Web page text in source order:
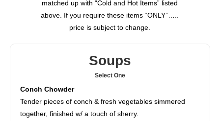
matched up with “Cold and Hot Items” listed
above. If you require these items “ONLY”…..
price is subject to change.
Soups
Select One
Conch Chowder
Tender pieces of conch & fresh vegetables simmered
together, finished w/ a touch of sherry.